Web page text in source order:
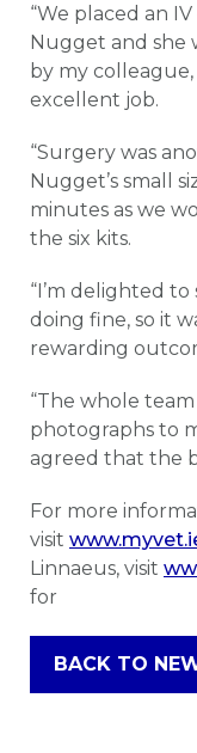
“We placed an
Nugget and she
by my
excellent job.
“Surgery was
Nugget’s small
minutes as we
the six kits.
“I’m delighted
doing fine, so it
rewarding
“The whole
photographs to
agreed that the
For more
visit
Linnaeus, visit
for
BACK TO